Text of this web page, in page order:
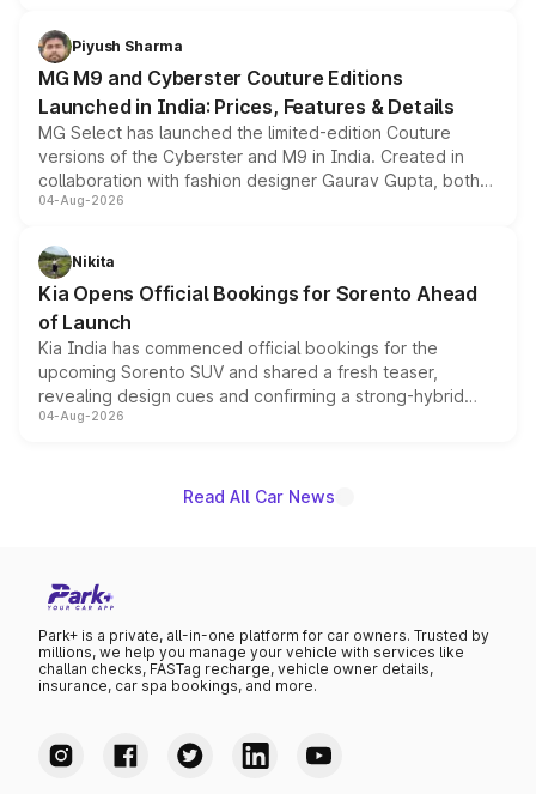
both rows.
Piyush Sharma
MG M9 and Cyberster Couture Editions
Launched in India: Prices, Features & Details
MG Select has launched the limited-edition Couture
versions of the Cyberster and M9 in India. Created in
collaboration with fashion designer Gaurav Gupta, both
models receive exclusive cosmetic enhancements
just 50 units each, the special editions are priced above
the standard versions and deliveries begin this month.
04-Aug-2026
Nikita
Kia Opens Official Bookings for Sorento Ahead
of Launch
Kia India has commenced official bookings for the
upcoming Sorento SUV and shared a fresh teaser,
revealing design cues and confirming a strong-hybrid
powertrain, though pricing and the launch date remain
04-Aug-2026
Read All Car News
Park+ is a private, all-in-one platform for car owners. Trusted by
millions, we help you manage your vehicle with services like
challan checks, FASTag recharge, vehicle owner details,
insurance, car spa bookings, and more.